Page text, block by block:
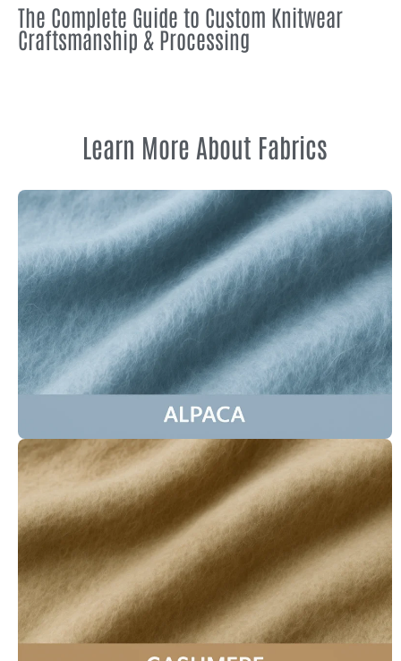
The Complete Guide to Custom Knitwear
Craftsmanship & Processing
Learn More About Fabrics